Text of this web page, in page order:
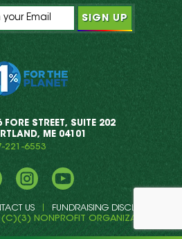
FORE STREET, SUITE 202
ME 04101
221-6553
InstagramYouTube
US
FUNDRAISING DISCLOSURE
NONPROFIT ORGANIZATION.